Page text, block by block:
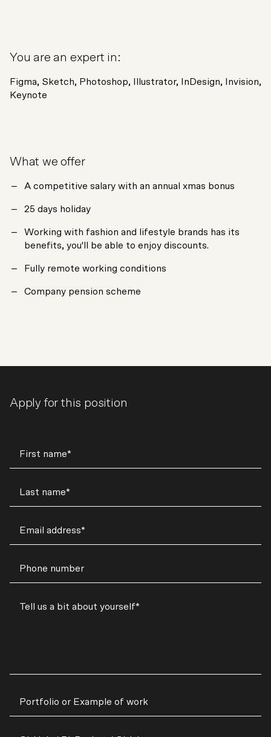
You are an expert in:
Figma, Sketch, Photoshop, Illustrator, InDesign, Invision,
Keynote
What we offer
A competitive salary with an annual xmas bonus
25 days holiday
Working with fashion and lifestyle brands has its
benefits, you'll be able to enjoy discounts.
Fully remote working conditions
Company pension scheme
Apply for this position